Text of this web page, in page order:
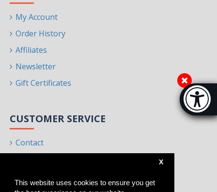
This website uses cookies to ensure you get
X
My Account
Order History
Affiliates
Newsletter
Gift Certificates
CUSTOMER SERVICE
Contact